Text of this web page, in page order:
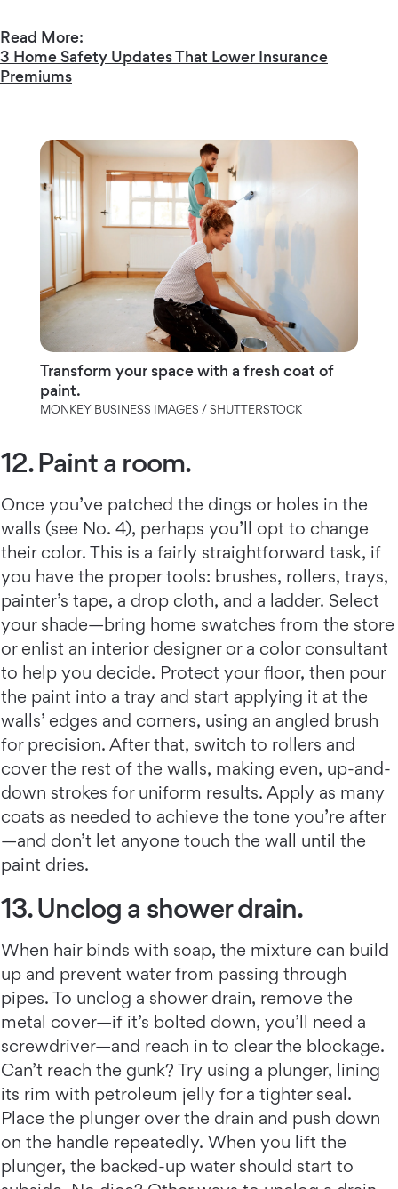
Read More:
3 Home Safety Updates That Lower Insurance
Premiums
Transform your space with a fresh coat of
paint.
MONKEY BUSINESS IMAGES / SHUTTERSTOCK
12. Paint a room.
Once you’ve patched the dings or holes in the
walls (see No. 4), perhaps you’ll opt to change
their color. This is a fairly straightforward task, if
you have the proper tools: brushes, rollers, trays,
painter’s tape, a drop cloth, and a ladder. Select
your shade—bring home swatches from the store
or enlist an interior designer or a color consultant
to help you decide. Protect your floor, then pour
the paint into a tray and start applying it at the
walls’ edges and corners, using an angled brush
for precision. After that, switch to rollers and
cover the rest of the walls, making even, up-and-
down strokes for uniform results. Apply as many
coats as needed to achieve the tone you’re after
—and don’t let anyone touch the wall until the
paint dries.
13. Unclog a shower drain.
When hair binds with soap, the mixture can build
up and prevent water from passing through
pipes. To unclog a shower drain, remove the
metal cover—if it’s bolted down, you’ll need a
screwdriver—and reach in to clear the blockage.
Can’t reach the gunk? Try using a plunger, lining
its rim with petroleum jelly for a tighter seal.
Place the plunger over the drain and push down
on the handle repeatedly. When you lift the
plunger, the backed-up water should start to